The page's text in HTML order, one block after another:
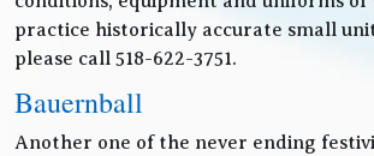
practice historically accurate small
please call 518-622-3751.
Bauernball
Another one of the never ending